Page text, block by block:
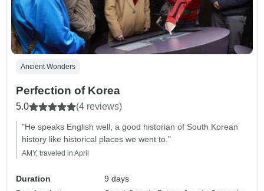
Ancient Wonders
Perfection of Korea
5.0 (4 reviews)
"He speaks English well, a good historian of South Korean
history like historical places we went to."
AMY, traveled in April
Duration
9 days